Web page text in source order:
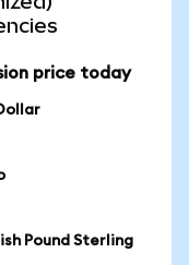
price today
Pound Sterling